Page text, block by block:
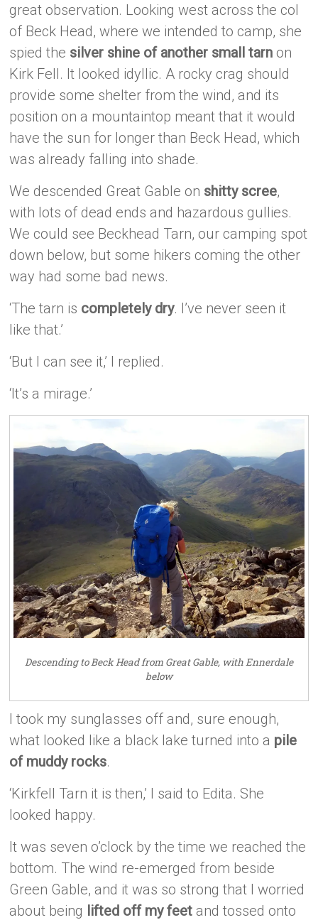
great observation. Looking west across the col
of Beck Head, where we intended to camp, she
spied the silver shine of another small tarn on
Kirk Fell. It looked idyllic. A rocky crag should
provide some shelter from the wind, and its
position on a mountaintop meant that it would
have the sun for longer than Beck Head, which
was already falling into shade.
We descended Great Gable on shitty scree,
with lots of dead ends and hazardous gullies.
We could see Beckhead Tarn, our camping spot
down below, but some hikers coming the other
way had some bad news.
‘The tarn is completely dry. I’ve never seen it
like that.’
‘But I can see it,’ I replied.
‘It’s a mirage.’
Descending to Beck Head from Great Gable, with Ennerdale
below
I took my sunglasses off and, sure enough,
what looked like a black lake turned into a pile
of muddy rocks.
‘Kirkfell Tarn it is then,’ I said to Edita. She
looked happy.
It was seven o’clock by the time we reached the
bottom. The wind re-emerged from beside
Green Gable, and it was so strong that I worried
about being lifted off my feet and tossed onto